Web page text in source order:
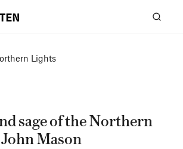
Lights
sage of the Northern
Mason